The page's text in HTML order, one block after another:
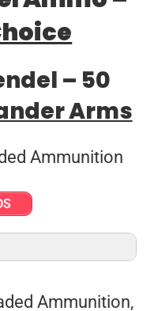
– 50
Arms
Ammunition,